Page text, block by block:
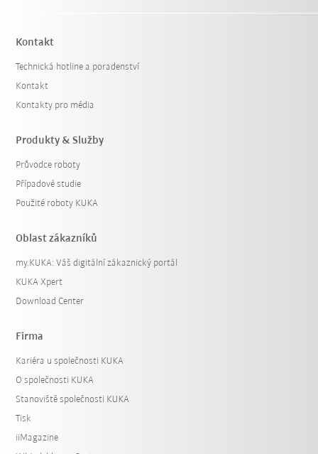
Kontakt
Technická hotline a poradenství
Kontakt
Kontakty pro média
Produkty & Služby
Průvodce roboty
Případové studie
Použité roboty KUKA
Oblast zákazníků
my.KUKA: Váš digitální zákaznický portál
KUKA Xpert
Download Center
Firma
Kariéra u společnosti KUKA
O společnosti KUKA
Stanoviště společnosti KUKA
Tisk
iiMagazine